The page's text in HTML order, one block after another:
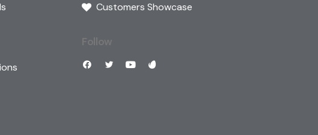
Customers Showcase
Follow